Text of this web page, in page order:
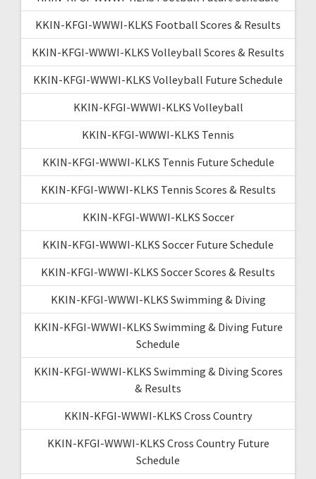
KKIN-KFGI-WWWI-KLKS Football Scores & Results
KKIN-KFGI-WWWI-KLKS Volleyball Scores & Results
KKIN-KFGI-WWWI-KLKS Volleyball Future Schedule
KKIN-KFGI-WWWI-KLKS Volleyball
KKIN-KFGI-WWWI-KLKS Tennis
KKIN-KFGI-WWWI-KLKS Tennis Future Schedule
KKIN-KFGI-WWWI-KLKS Tennis Scores & Results
KKIN-KFGI-WWWI-KLKS Soccer
KKIN-KFGI-WWWI-KLKS Soccer Future Schedule
KKIN-KFGI-WWWI-KLKS Soccer Scores & Results
KKIN-KFGI-WWWI-KLKS Swimming & Diving
KKIN-KFGI-WWWI-KLKS Swimming & Diving Future
Schedule
KKIN-KFGI-WWWI-KLKS Swimming & Diving Scores
& Results
KKIN-KFGI-WWWI-KLKS Cross Country
KKIN-KFGI-WWWI-KLKS Cross Country Future
Schedule